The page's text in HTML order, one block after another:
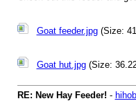
Goat feeder.jpg(Size:
Goat hut.jpg(Size:
RE: New Hay Feeder! -